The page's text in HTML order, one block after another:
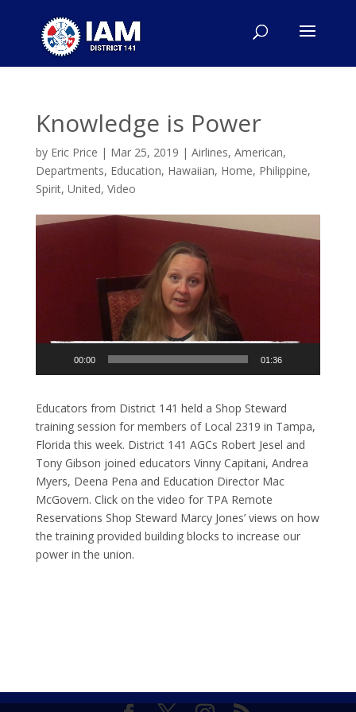
Knowledge is Power
by Eric Price | Mar 25, 2019 | Airlines, American,
Departments, Education, Hawaiian, Home, Philippine,
Spirit, United, Video
Video
00:00 01:36
Educators from District 141 held a Shop Steward
training session for members of Local 2319 in Tampa,
Florida this week. District 141 AGCs Robert Jesel and
Tony Gibson joined educators Vinny Capitani, Andrea
Myers, Deena Pena and Education Director Mac
McGovern. Click on the video for TPA Remote
Reservations Shop Steward Marcy Jones’ views on how
the training provided building blocks to increase our
power in the union.